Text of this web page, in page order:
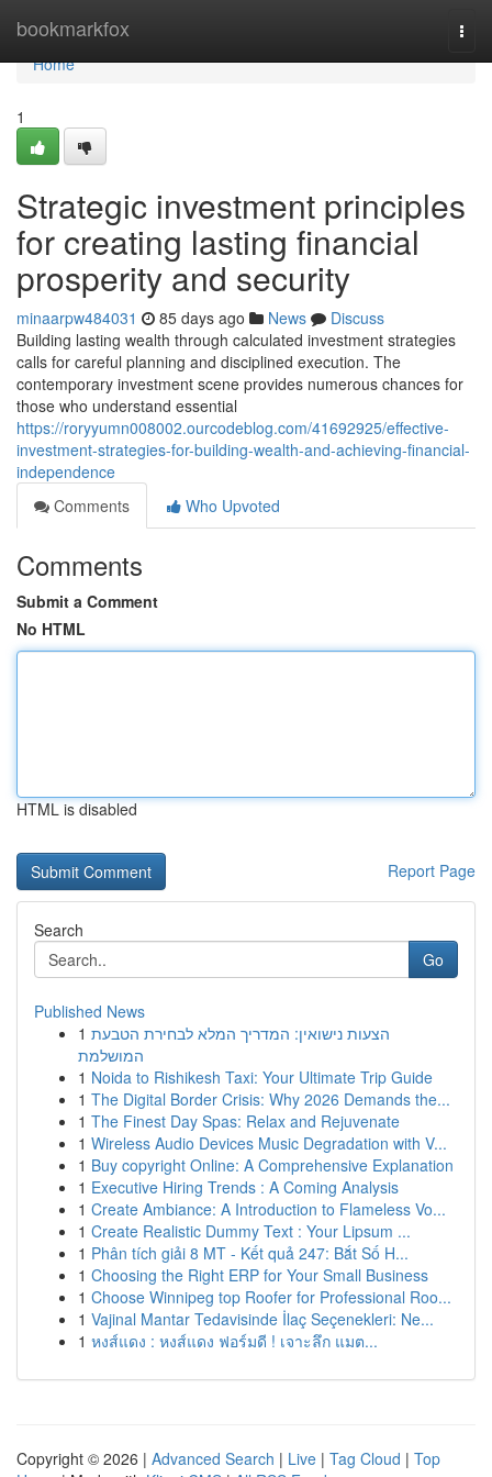
bookmarkfox
Home
Home
1
Strategic investment principles
for creating lasting financial
prosperity and security
minaarpw484031 85 days ago News
Discuss
Building lasting wealth through calculated investment strategies
calls for careful planning and disciplined execution. The
contemporary investment scene provides numerous chances for
those who understand essential
https://roryyumn008002.ourcodeblog.com/41692925/effective-
investment-strategies-for-building-wealth-and-achieving-financial-
independence
Comments
Who Upvoted
Comments
Submit a Comment
No HTML
HTML is disabled
Report Page
Search
Go
Published News
1 הצעות נישואין: המדריך המלא לבחירת הטבעת
המושלמת
1 Noida to Rishikesh Taxi: Your Ultimate Trip Guide
1 The Digital Border Crisis: Why 2026 Demands the...
1 The Finest Day Spas: Relax and Rejuvenate
1 Wireless Audio Devices Music Degradation with V...
1 Buy copyright Online: A Comprehensive Explanation
1 Executive Hiring Trends : A Coming Analysis
1 Create Ambiance: A Introduction to Flameless Vo...
1 Create Realistic Dummy Text : Your Lipsum ...
1 Phân tích giải 8 MT - Kết quả 247: Bắt Số H...
1 Choosing the Right ERP for Your Small Business
1 Choose Winnipeg top Roofer for Professional Roo...
1 Vajinal Mantar Tedavisinde İlaç Seçenekleri: Ne...
1 หงส์แดง : หงส์แดง ฟอร์มดี ! เจาะลึก แมต...
Copyright © 2026 | Advanced Search | Live | Tag Cloud | Top